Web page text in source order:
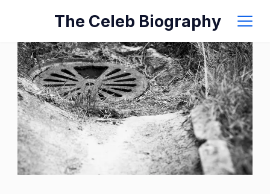
content
The Celeb Biography